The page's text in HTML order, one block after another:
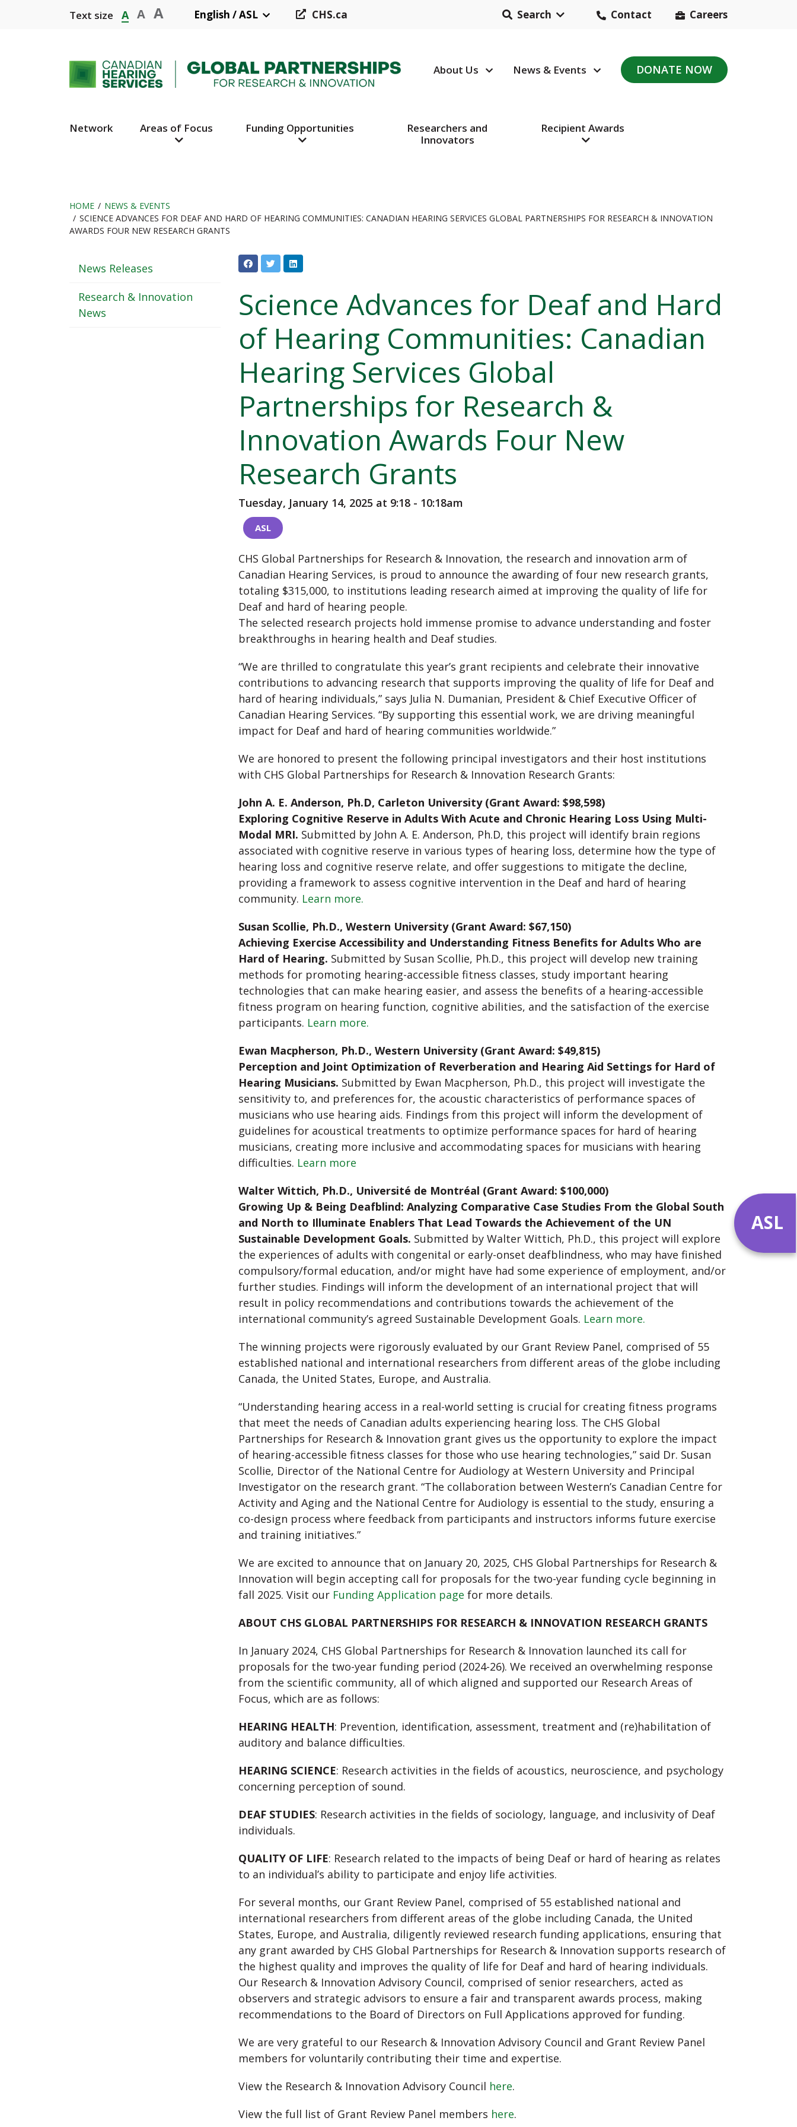
Text size A A A English / ASL CHS.ca Search
Contact
Navigation
Contact Careers
Header Navigation
About Us News & Events DONATE NOW
Network Areas of Focus Funding Opportunities
Researchers and
Innovators
Recipient Awards
Breadcrumb
HOME
NEWS & EVENTS
SCIENCE ADVANCES FOR DEAF AND HARD OF HEARING COMMUNITIES: CANADIAN HEARING SERVICES GLOBAL PARTNERSHIPS FOR RESEARCH & INNOVATION
AWARDS FOUR NEW RESEARCH GRANTS
Header
Sub
News Releases
Research & Innovation
News
Science Advances for Deaf and Hard
of Hearing Communities: Canadian
Hearing Services Global
Partnerships for Research &
Innovation Awards Four New
Research Grants
Tuesday, January 14, 2025 at 9:18 - 10:18am
ASL
CHS Global Partnerships for Research & Innovation, the research and innovation arm of
Canadian Hearing Services, is proud to announce the awarding of four new research grants,
totaling $315,000, to institutions leading research aimed at improving the quality of life for
Deaf and hard of hearing people.
The selected research projects hold immense promise to advance understanding and foster
breakthroughs in hearing health and Deaf studies.
“We are thrilled to congratulate this year’s grant recipients and celebrate their innovative
contributions to advancing research that supports improving the quality of life for Deaf and
hard of hearing individuals,” says Julia N. Dumanian, President & Chief Executive Officer of
Canadian Hearing Services. “By supporting this essential work, we are driving meaningful
impact for Deaf and hard of hearing communities worldwide.”
We are honored to present the following principal investigators and their host institutions
with CHS Global Partnerships for Research & Innovation Research Grants:
John A. E. Anderson, Ph.D, Carleton University (Grant Award: $98,598)
Exploring Cognitive Reserve in Adults With Acute and Chronic Hearing Loss Using Multi-
Modal MRI. Submitted by John A. E. Anderson, Ph.D, this project will identify brain regions
associated with cognitive reserve in various types of hearing loss, determine how the type of
hearing loss and cognitive reserve relate, and offer suggestions to mitigate the decline,
providing a framework to assess cognitive intervention in the Deaf and hard of hearing
community. Learn more.
Susan Scollie, Ph.D., Western University (Grant Award: $67,150)
Achieving Exercise Accessibility and Understanding Fitness Benefits for Adults Who are
Hard of Hearing. Submitted by Susan Scollie, Ph.D., this project will develop new training
methods for promoting hearing-accessible fitness classes, study important hearing
technologies that can make hearing easier, and assess the benefits of a hearing-accessible
fitness program on hearing function, cognitive abilities, and the satisfaction of the exercise
participants. Learn more.
Ewan Macpherson, Ph.D., Western University (Grant Award: $49,815)
Perception and Joint Optimization of Reverberation and Hearing Aid Settings for Hard of
Hearing Musicians. Submitted by Ewan Macpherson, Ph.D., this project will investigate the
sensitivity to, and preferences for, the acoustic characteristics of performance spaces of
musicians who use hearing aids. Findings from this project will inform the development of
guidelines for acoustical treatments to optimize performance spaces for hard of hearing
musicians, creating more inclusive and accommodating spaces for musicians with hearing
difficulties. Learn more
Walter Wittich, Ph.D., Université de Montréal (Grant Award: $100,000)
Growing Up & Being Deafblind: Analyzing Comparative Case Studies From the Global South
and North to Illuminate Enablers That Lead Towards the Achievement of the UN
Sustainable Development Goals. Submitted by Walter Wittich, Ph.D., this project will explore
the experiences of adults with congenital or early-onset deafblindness, who may have finished
compulsory/formal education, and/or might have had some experience of employment, and/or
further studies. Findings will inform the development of an international project that will
result in policy recommendations and contributions towards the achievement of the
international community’s agreed Sustainable Development Goals. Learn more.
The winning projects were rigorously evaluated by our Grant Review Panel, comprised of 55
established national and international researchers from different areas of the globe including
Canada, the United States, Europe, and Australia.
“Understanding hearing access in a real-world setting is crucial for creating fitness programs
that meet the needs of Canadian adults experiencing hearing loss. The CHS Global
Partnerships for Research & Innovation grant gives us the opportunity to explore the impact
of hearing-accessible fitness classes for those who use hearing technologies,” said Dr. Susan
Scollie, Director of the National Centre for Audiology at Western University and Principal
Investigator on the research grant. “The collaboration between Western’s Canadian Centre for
Activity and Aging and the National Centre for Audiology is essential to the study, ensuring a
co-design process where feedback from participants and instructors informs future exercise
and training initiatives.”
We are excited to announce that on January 20, 2025, CHS Global Partnerships for Research &
Innovation will begin accepting call for proposals for the two-year funding cycle beginning in
fall 2025. Visit our Funding Application page for more details.
ABOUT CHS GLOBAL PARTNERSHIPS FOR RESEARCH & INNOVATION RESEARCH GRANTS
In January 2024, CHS Global Partnerships for Research & Innovation launched its call for
proposals for the two-year funding period (2024-26). We received an overwhelming response
from the scientific community, all of which aligned and supported our Research Areas of
Focus, which are as follows:
HEARING HEALTH: Prevention, identification, assessment, treatment and (re)habilitation of
auditory and balance difficulties.
HEARING SCIENCE: Research activities in the fields of acoustics, neuroscience, and psychology
concerning perception of sound.
DEAF STUDIES: Research activities in the fields of sociology, language, and inclusivity of Deaf
individuals.
QUALITY OF LIFE: Research related to the impacts of being Deaf or hard of hearing as relates
to an individual’s ability to participate and enjoy life activities.
For several months, our Grant Review Panel, comprised of 55 established national and
international researchers from different areas of the globe including Canada, the United
States, Europe, and Australia, diligently reviewed research funding applications, ensuring that
any grant awarded by CHS Global Partnerships for Research & Innovation supports research of
the highest quality and improves the quality of life for Deaf and hard of hearing individuals.
Our Research & Innovation Advisory Council, comprised of senior researchers, acted as
observers and strategic advisors to ensure a fair and transparent awards process, making
recommendations to the Board of Directors on Full Applications approved for funding.
We are very grateful to our Research & Innovation Advisory Council and Grant Review Panel
members for voluntarily contributing their time and expertise.
View the Research & Innovation Advisory Council here.
View the full list of Grant Review Panel members here.
ASL